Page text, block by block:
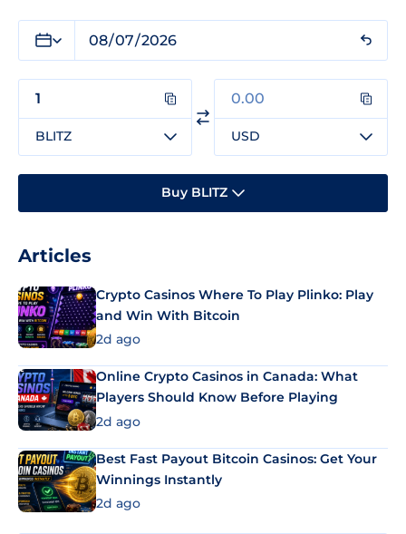
BLITZ USD
Buy BLITZ
Articles
Crypto Casinos Where To Play Plinko: Play
and Win With Bitcoin
2d ago
Online Crypto Casinos in Canada: What
Players Should Know Before Playing
2d ago
Best Fast Payout Bitcoin Casinos: Get Your
Winnings Instantly
2d ago